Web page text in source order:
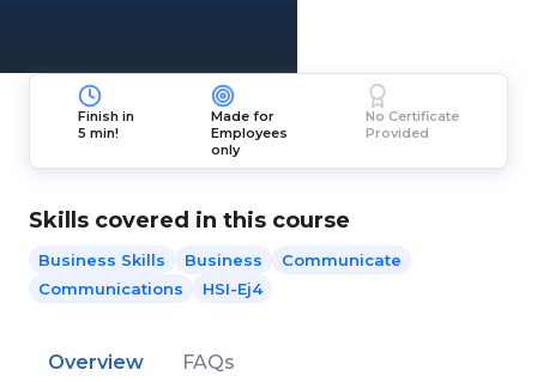
Finish in
5 min!
Made for
Employees
only
No Certificate
Provided
Skills covered in this course
Business Skills Business
Communicate
Communications
HSI-Ej4
Overview FAQs